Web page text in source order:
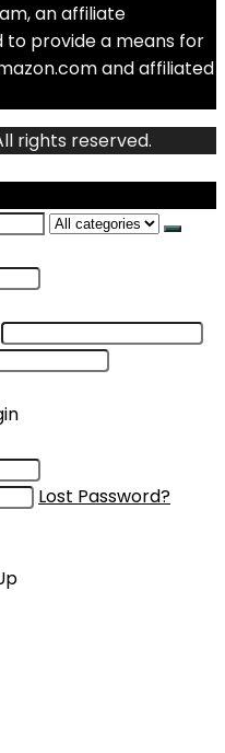
an affiliate
provide a means for
and affiliated
rights reserved.
Lost Password?